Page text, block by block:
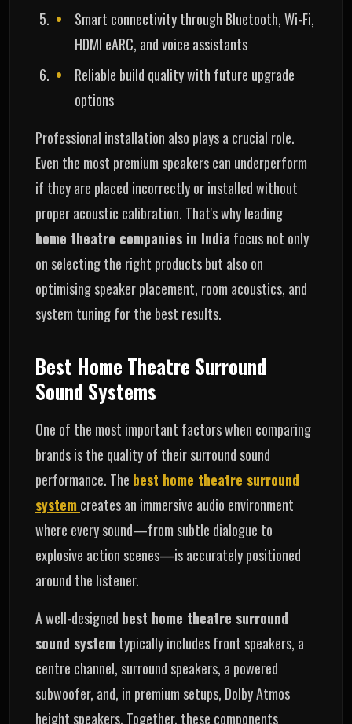
Smart connectivity through Bluetooth, Wi-Fi,
HDMI eARC, and voice assistants
Reliable build quality with future upgrade
options
Professional installation also plays a crucial role.
Even the most premium speakers can underperform
if they are placed incorrectly or installed without
proper acoustic calibration. That's why leading
home theatre companies in India focus not only
on selecting the right products but also on
optimising speaker placement, room acoustics, and
system tuning for the best results.
Best Home Theatre Surround
Sound Systems
One of the most important factors when comparing
brands is the quality of their surround sound
performance. The best home theatre surround
system creates an immersive audio environment
where every sound—from subtle dialogue to
explosive action scenes—is accurately positioned
around the listener.
A well-designed best home theatre surround
sound system typically includes front speakers, a
centre channel, surround speakers, a powered
subwoofer, and, in premium setups, Dolby Atmos
height speakers. Together, these components